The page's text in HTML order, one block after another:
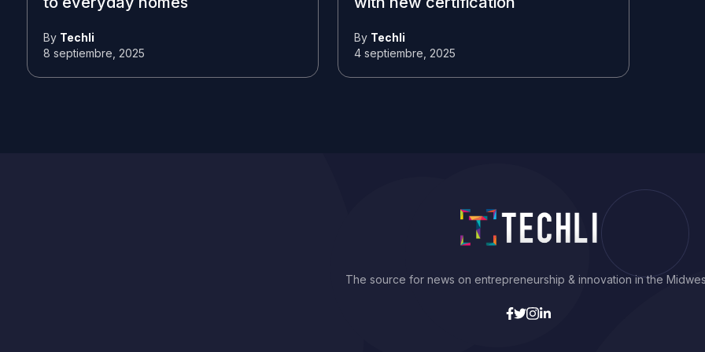
By Techli
8 septiembre, 2025
By Techli
4 septiembre, 2025
The source for news on entrepreneurship & innovation in the